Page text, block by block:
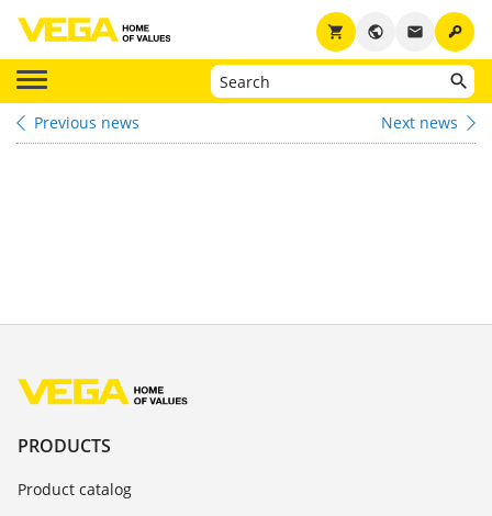
key
email
public
shopping_cart
Previous news Next news
PRODUCTS
Product catalog